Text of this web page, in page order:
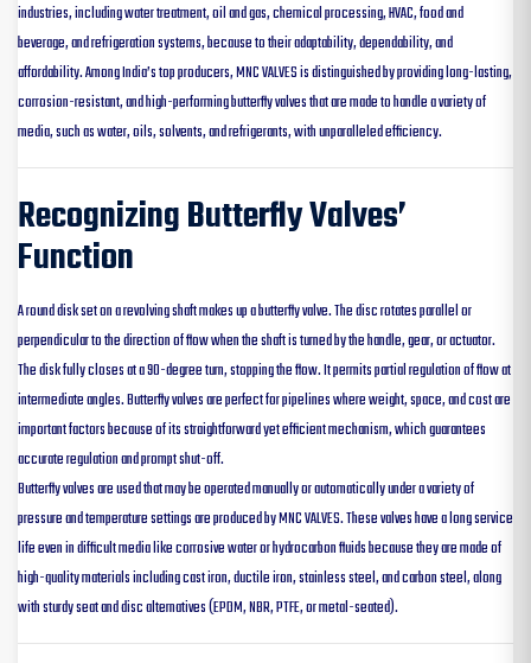
industries, including water treatment, oil and gas, chemical processing, HVAC, food and
beverage, and refrigeration systems, because to their adaptability, dependability, and
affordability. Among India’s top producers, MNC VALVES is distinguished by providing long-lasting,
corrosion-resistant, and high-performing butterfly valves that are made to handle a variety of
media, such as water, oils, solvents, and refrigerants, with unparalleled efficiency.
Recognizing Butterfly Valves’
Function
A round disk set on a revolving shaft makes up a butterfly valve. The disc rotates parallel or
perpendicular to the direction of flow when the shaft is turned by the handle, gear, or actuator.
The disk fully closes at a 90-degree turn, stopping the flow. It permits partial regulation of flow at
intermediate angles. Butterfly valves are perfect for pipelines where weight, space, and cost are
important factors because of its straightforward yet efficient mechanism, which guarantees
accurate regulation and prompt shut-off.
Butterfly valves are used that may be operated manually or automatically under a variety of
pressure and temperature settings are produced by MNC VALVES. These valves have a long service
life even in difficult media like corrosive water or hydrocarbon fluids because they are made of
high-quality materials including cast iron, ductile iron, stainless steel, and carbon steel, along
with sturdy seat and disc alternatives (EPDM, NBR, PTFE, or metal-seated).